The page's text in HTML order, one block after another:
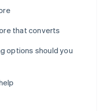
that converts
options should you